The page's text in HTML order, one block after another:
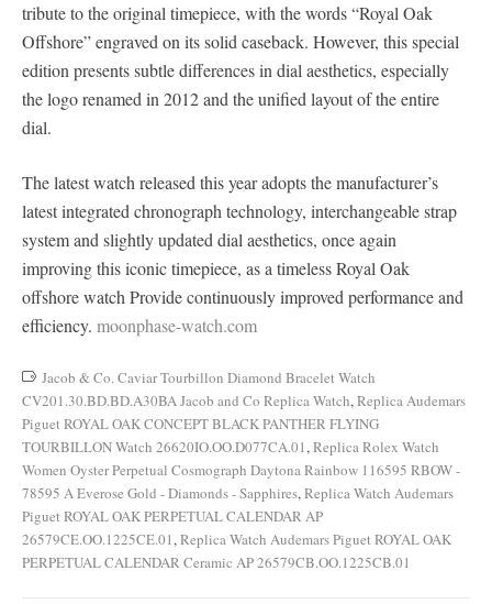
tribute to the original timepiece, with the words “Royal Oak
Offshore” engraved on its solid caseback. However, this special
edition presents subtle differences in dial aesthetics, especially
the logo renamed in 2012 and the unified layout of the entire
dial.
The latest watch released this year adopts the manufacturer’s
latest integrated chronograph technology, interchangeable strap
system and slightly updated dial aesthetics, once again
improving this iconic timepiece, as a timeless Royal Oak
offshore watch Provide continuously improved performance and
efficiency. moonphase-watch.com
Jacob & Co. Caviar Tourbillon Diamond Bracelet Watch
CV201.30.BD.BD.A30BA Jacob and Co Replica Watch,Replica Audemars
Piguet ROYAL OAK CONCEPT BLACK PANTHER FLYING
TOURBILLON Watch 26620IO.OO.D077CA.01,Replica Rolex Watch
Women Oyster Perpetual Cosmograph Daytona Rainbow 116595 RBOW -
78595 A Everose Gold - Diamonds - Sapphires,Replica Watch Audemars
Piguet ROYAL OAK PERPETUAL CALENDAR AP
26579CE.OO.1225CE.01,Replica Watch Audemars Piguet ROYAL OAK
PERPETUAL CALENDAR Ceramic AP 26579CB.OO.1225CB.01